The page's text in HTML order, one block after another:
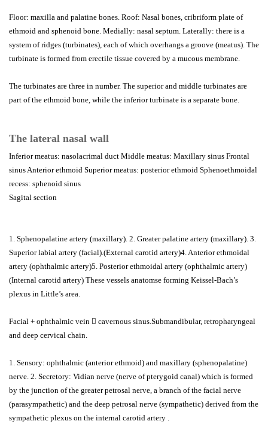
Floor: maxilla and palatine bones. Roof: Nasal bones, cribriform plate of
ethmoid and sphenoid bone. Medially: nasal septum. Laterally: there is a
system of ridges (turbinates), each of which overhangs a groove (meatus). The
turbinate is formed from erectile tissue covered by a mucous membrane.
The turbinates are three in number. The superior and middle turbinates are
part of the ethmoid bone, while the inferior turbinate is a separate bone.
The lateral nasal wall
Inferior meatus: nasolacrimal duct Middle meatus: Maxillary sinus Frontal
sinus Anterior ethmoid Superior meatus: posterior ethmoid Sphenoethmoidal
recess: sphenoid sinus
Sagital section
1. Sphenopalatine artery (maxillary). 2. Greater palatine artery (maxillary). 3.
Superior labial artery (facial).(External carotid artery)4. Anterior ethmoidal
artery (ophthalmic artery)5. Posterior ethmoidal artery (ophthalmic artery)
(Internal carotid artery) These vessels anatomse forming Keissel-Bach’s
plexus in Little’s area.
Facial + ophthalmic vein  cavernous sinus.Submandibular, retropharyngeal
and deep cervical chain.
1. Sensory: ophthalmic (anterior ethmoid) and maxillary (sphenopalatine)
nerve. 2. Secretory: Vidian nerve (nerve of pterygoid canal) which is formed
by the junction of the greater petrosal nerve, a branch of the facial nerve
(parasympathetic) and the deep petrosal nerve (sympathetic) derived from the
sympathetic plexus on the internal carotid artery .